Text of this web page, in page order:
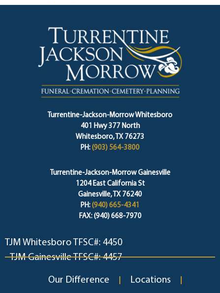
Turrentine-Jackson-Morrow Whitesboro
401 Hwy 377 North
Whitesboro, TX 76273
PH: (903) 564-3800
Turrentine-Jackson-Morrow Gainesville
1204 East California St
Gainesville, TX 76240
PH: (940) 665-4341
FAX: (940) 668-7970
TJM Whitesboro TFSC#: 4450
TJM Gainesville TFSC#: 4457
Our Difference Locations